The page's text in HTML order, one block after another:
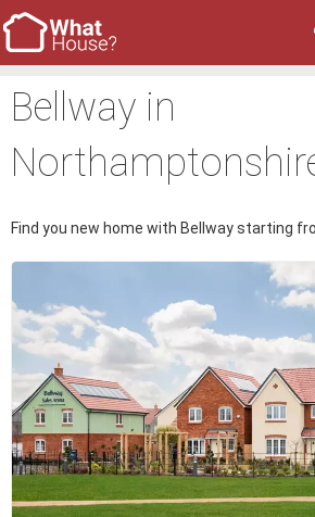
Bellway in
Find you new home with Bellway starting